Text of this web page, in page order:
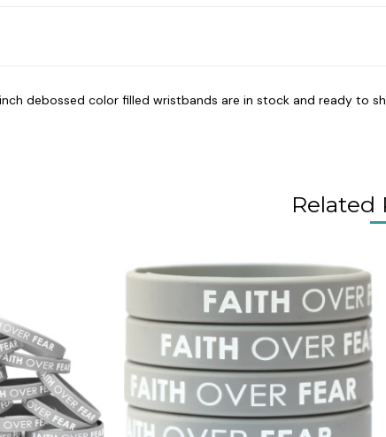
debossed color filled wristbands are in stock and ready to
Related